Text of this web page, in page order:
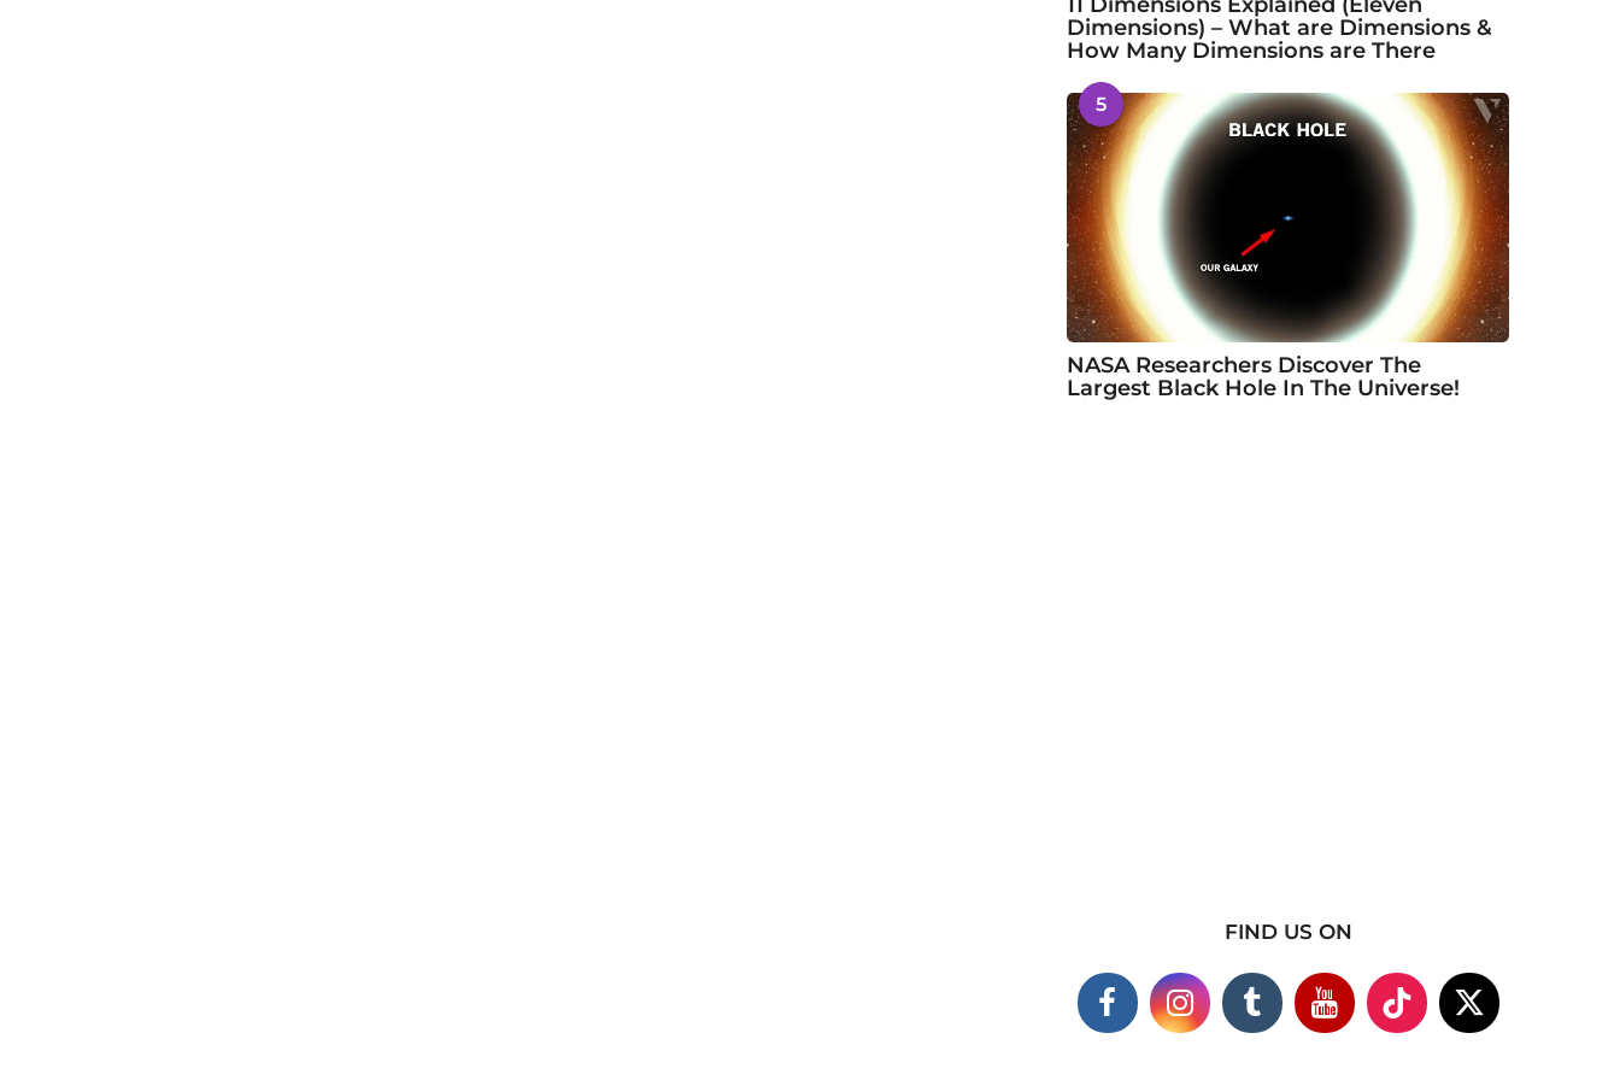
11 Dimensions Explained (Eleven
Dimensions) – What are Dimensions &
How Many Dimensions are There
5
NASA Researchers Discover The
Largest Black Hole In The Universe!
FIND US ON